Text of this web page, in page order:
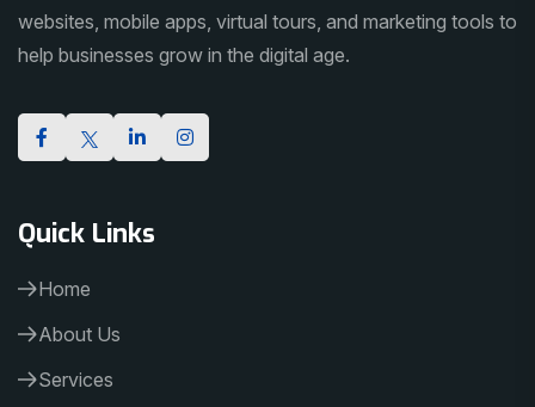
websites, mobile apps, virtual tours, and marketing tools to
help businesses grow in the digital age.
Quick Links
Home
About Us
Services